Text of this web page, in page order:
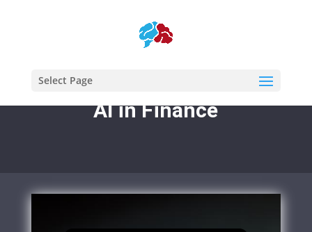
Select Page
AI in Finance